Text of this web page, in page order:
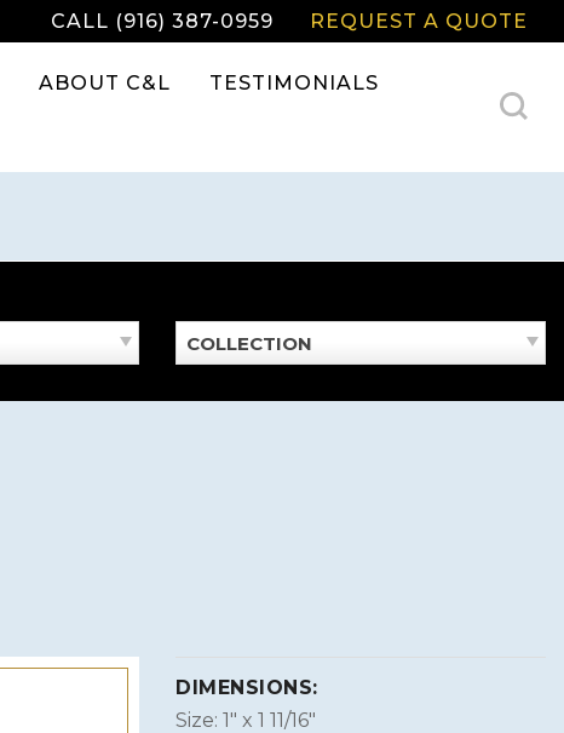
CALL (916) 387-0959 REQUEST A QUOTE
ABOUT C&L TESTIMONIALS
COLLECTION
DIMENSIONS:
Size: 1″ x 1 11/16″